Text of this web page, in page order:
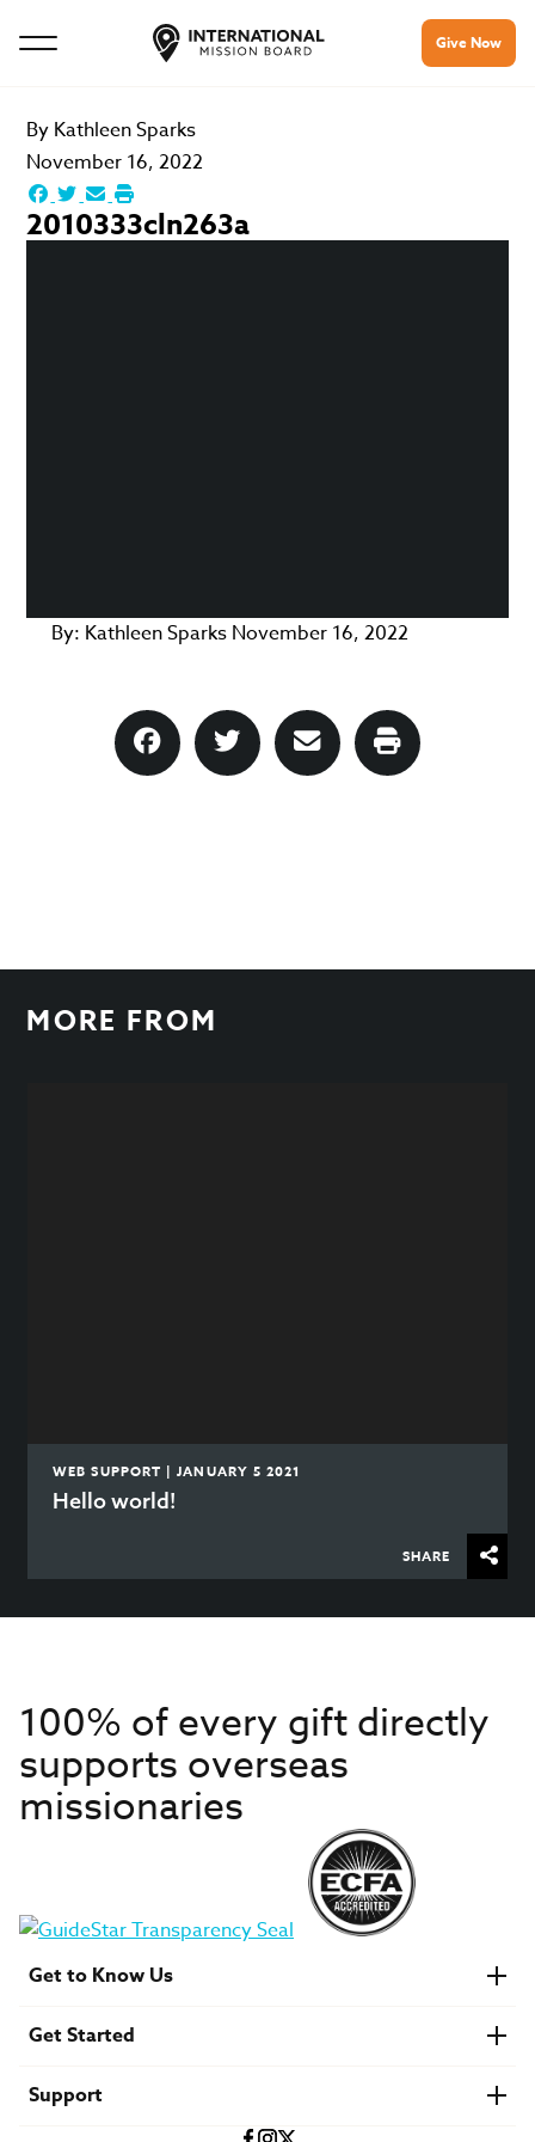
Give Now
By Kathleen Sparks
November 16, 2022
2010333cln263a
By: Kathleen Sparks November 16, 2022
MORE FROM
WEB SUPPORT | JANUARY 5 2021
Hello world!
SHARE
100% of every gift directly
supports overseas
missionaries
Get to Know Us
Financials
U.S. Careers
Get Started
Find a Mission Trip
Support